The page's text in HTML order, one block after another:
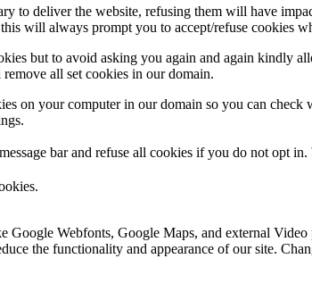
to deliver the website, refusing them will have
will always prompt you to accept/refuse cookies
but to avoid asking you again and again kindly
all set cookies in our domain.
on your computer in our domain so you can
bar and refuse all cookies if you do not opt
Google Webfonts, Google Maps, and external
the functionality and appearance of our site.